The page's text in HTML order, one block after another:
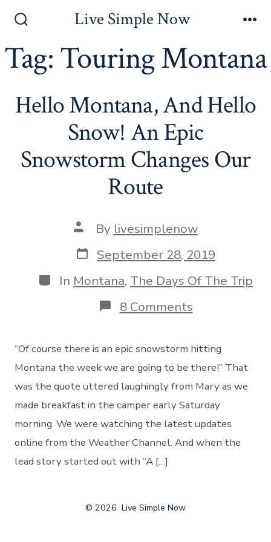
contentToggle
Live Simple Now
Tag:Touring Montana
Hello Montana, And Hello
Snow! An Epic
Snowstorm Changes Our
Route
Post
author
By livesimplenow
Post
date
September 28, 2019
Categories
In Montana, The Days Of The Trip
8 Commentson
Hello
And
Hello
Snow!
An
Epic
Snowstorm
Changes
Our
Route
“Of course there is an epic snowstorm hitting
Montana the week we are going to be there!” That
was the quote uttered laughingly from Mary as we
made breakfast in the camper early Saturday
morning. We were watching the latest updates
online from the Weather Channel. And when the
lead story started out with “A […]
© 2026 Live Simple Now